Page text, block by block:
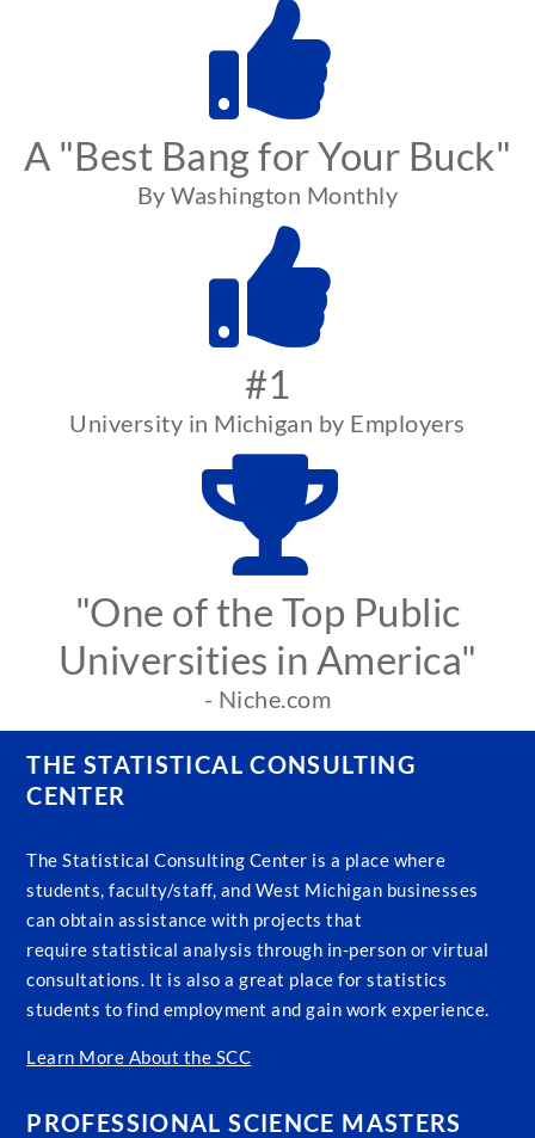
A "Best Bang for Your Buck"
By Washington Monthly
#1
University in Michigan by Employers
"One of the Top Public
Universities in America"
- Niche.com
THE STATISTICAL CONSULTING
CENTER
The Statistical Consulting Center is a place where
students, faculty/staff, and West Michigan businesses
can obtain assistance with projects that
require statistical analysis through in-person or virtual
consultations. It is also a great place for statistics
students to find employment and gain work experience.
Learn More About the SCC
PROFESSIONAL SCIENCE MASTERS